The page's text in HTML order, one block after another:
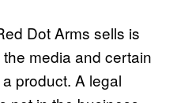
Dot Arms sells is
media and certain
product. A legal